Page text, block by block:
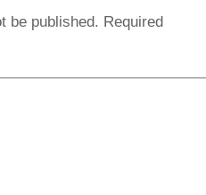
be published. Required